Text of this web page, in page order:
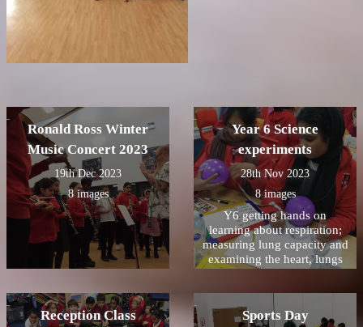
Ronald Ross Winter
Music Concert 2023
19th Dec 2023
8 images
Year 6 Science
experiments
28th Nov 2023
8 images
Y6 getting hands on
learning about respiration;
measuring lung capacity and
examining the heart, lungs
Reception Class
Sports Day